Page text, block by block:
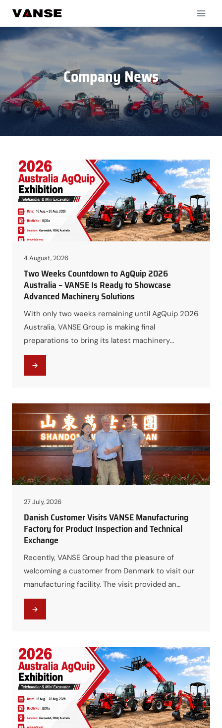
content
Company News
4 August, 2026
Two Weeks Countdown to AgQuip 2026
Australia – VANSE Is Ready to Showcase
Advanced Machinery Solutions
With only two weeks remaining until AgQuip 2026
Australia, VANSE Group is making final
preparations to bring its latest machinery
solutions to one of Australia’s most important
agricultural and construction equipment events.
professionals at Booth B | 37a in Gunnedah, NSW,
27 July, 2026
Danish Customer Visits VANSE Manufacturing
Factory for Product Inspection and Technical
Exchange
Recently, VANSE Group had the pleasure of
welcoming a customer from Denmark to visit our
manufacturing facility. The visit provided an
excellent opportunity for both parties to
strengthen communication, explore product
engineering expertise. During the factory tour,
the Danish customer gained firsthand experience
of…